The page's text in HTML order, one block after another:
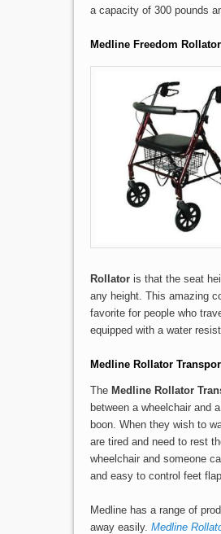
a capacity of 300 pounds
Medline Freedom Rollator
Rollatoris that the seat
any height. This amazing
favorite for people who
equipped with a water
Medline Rollator
The Medline Rollator
between a wheelchair and
boon. When they wish to
are tired and need to rest
wheelchair and someone
and easy to control feet
Medline has a range of
away easily. Medline